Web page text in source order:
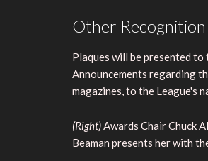
Other Recognition
Plaques will be presented to
Announcements regarding
magazines, to the League's
(Right) Awards Chair Chuck
Beaman presents her with